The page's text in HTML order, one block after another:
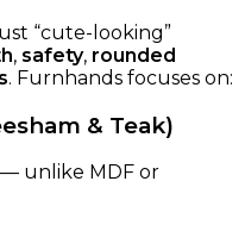
“cute-looking”
, safety, rounded
. Furnhands focuses on:
& Teak)
unlike MDF or